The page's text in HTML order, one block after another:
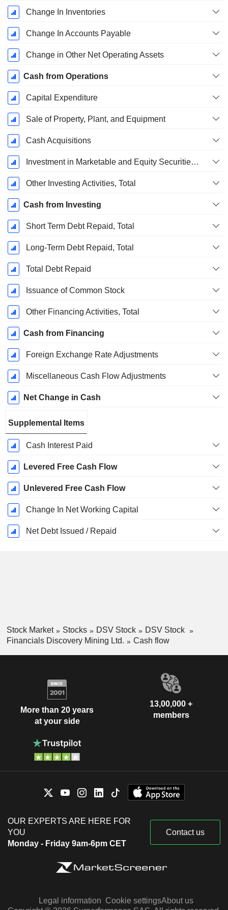
Change In Inventories
Change In Accounts Payable
Change in Other Net Operating Assets
Cash from Operations
Capital Expenditure
Sale of Property, Plant, and Equipment
Cash Acquisitions
Investment in Marketable and Equity Securities, Total
Other Investing Activities, Total
Cash from Investing
Short Term Debt Repaid, Total
Long-Term Debt Repaid, Total
Total Debt Repaid
Issuance of Common Stock
Other Financing Activities, Total
Cash from Financing
Foreign Exchange Rate Adjustments
Miscellaneous Cash Flow Adjustments
Net Change in Cash
Supplemental Items
Cash Interest Paid
Levered Free Cash Flow
Unlevered Free Cash Flow
Change In Net Working Capital
Net Debt Issued / Repaid
Stock Market Stocks DSV Stock
DSV Stock
Financials Discovery Mining Ltd.
Cash flow
More than 20 years
at your side
13,00,000 +
members
OUR EXPERTS ARE HERE FOR
YOU
Monday - Friday 9am-6pm CET
Contact us
Legal information Cookie settingsAbout us